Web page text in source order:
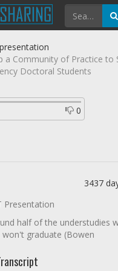
a Community of Practice to
Doctoral Students
0
3437
Presentation
half of the understudies
graduate (Bowen